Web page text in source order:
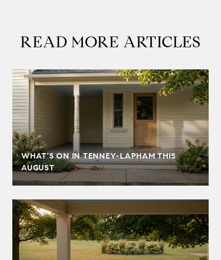
READ MORE ARTICLES
WHAT'S ON IN TENNEY-LAPHAM THIS
AUGUST